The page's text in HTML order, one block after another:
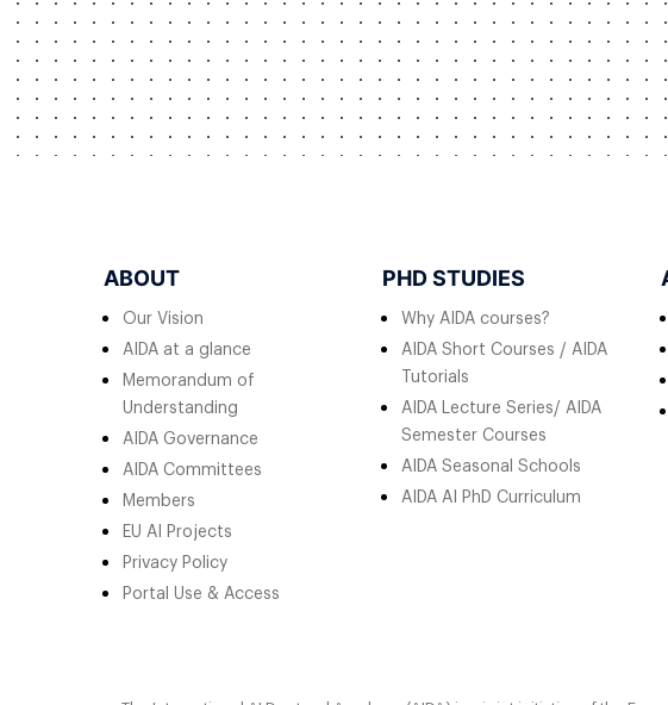
ABOUT
Our Vision
AIDA at a glance
Memorandum of
Understanding
AIDA Governance
AIDA Committees
Members
EU AI Projects
Privacy Policy
Portal Use & Access
PHD STUDIES
Why AIDA courses?
AIDA Short Courses / AIDA
Tutorials
AIDA Lecture Series/ AIDA
Semester Courses
AIDA Seasonal Schools
AIDA AI PhD Curriculum